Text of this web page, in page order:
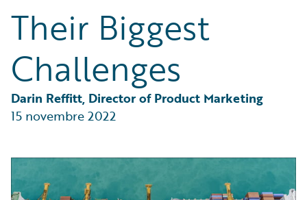
Trends
Their Biggest
Challenges
Darin Reffitt, Director of Product Marketing
15 novembre 2022